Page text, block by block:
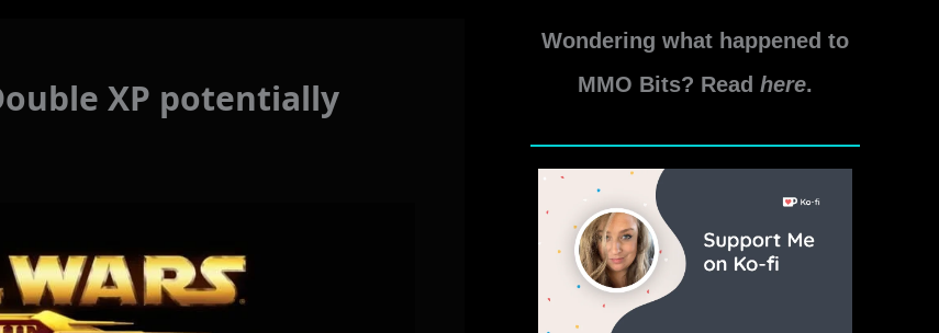
XP potentially
Wondering what happened to
MMO Bits? Read here.